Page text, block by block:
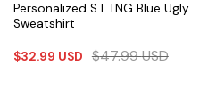
Personalized S.T TNG Blue Ugly
Sweatshirt
$32.99 USD $47.99USD